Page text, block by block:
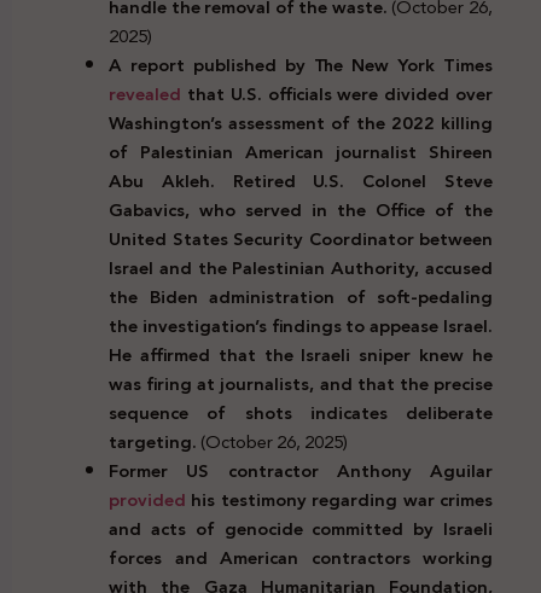
handle the removal of the waste.(October 26,
2025)
A report published by The New York Times
revealed that U.S. officials were divided over
Washington’s assessment of the 2022 killing
of Palestinian American journalist Shireen
Abu Akleh. Retired U.S. Colonel Steve
Gabavics, who served in the Office of the
United States Security Coordinator between
Israel and the Palestinian Authority, accused
the Biden administration of soft-pedaling
the investigation’s findings to appease Israel.
He affirmed that the Israeli sniper knew he
was firing at journalists, and that the precise
sequence of shots indicates deliberate
targeting.(October 26, 2025)
Former US contractor Anthony Aguilar
provided his testimony regarding war crimes
and acts of genocide committed by Israeli
forces and American contractors working